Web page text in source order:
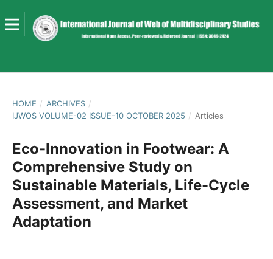
HOME / ARCHIVES /
IJWOS VOLUME-02 ISSUE-10 OCTOBER 2025 / Articles
Eco-Innovation in Footwear: A
Comprehensive Study on
Sustainable Materials, Life-Cycle
Assessment, and Market
Adaptation